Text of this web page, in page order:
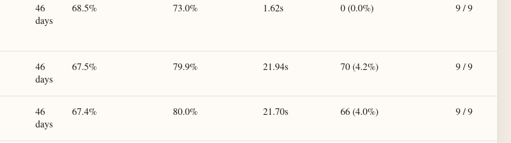
46
days
68.5% 73.0% 1.62s 0 (0.0%) 9 / 9
46
days
67.5% 79.9% 21.94s 70 (4.2%) 9 / 9
46
days
67.4% 80.0% 21.70s 66 (4.0%) 9 / 9